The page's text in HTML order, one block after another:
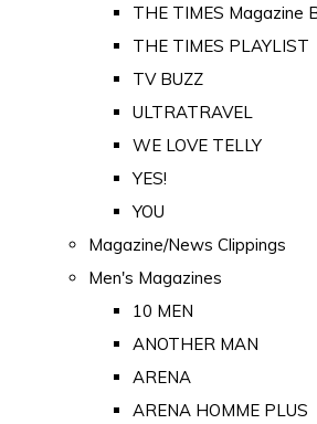
THE TIMES Magazine
THE TIMES PLAYLIST
TV BUZZ
ULTRATRAVEL
WE LOVE TELLY
YES!
YOU
Magazine/News Clippings
Men's Magazines
10 MEN
ANOTHER MAN
ARENA
ARENA HOMME PLUS